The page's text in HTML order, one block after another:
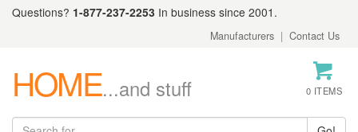
Questions? 1-877-237-2253 In business since 2001.
Manufacturers | Contact Us
HOME...and stuff 0 ITEMS